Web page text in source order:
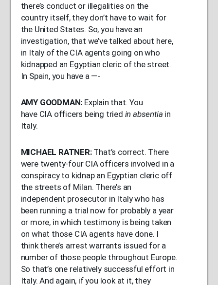
there’s conduct or illegalities on the
country itself, they don’t have to wait for
the United States. So, you have an
investigation, that we’ve talked about here,
in Italy of the CIA agents going on who
kidnapped an Egyptian cleric of the street.
In Spain, you have a —-
AMY GOODMAN: Explain that. You
have CIA officers being tried in absentia in
Italy.
MICHAEL RATNER: That’s correct. There
were twenty-four CIA officers involved in a
conspiracy to kidnap an Egyptian cleric off
the streets of Milan. There’s an
independent prosecutor in Italy who has
been running a trial now for probably a year
or more, in which testimony is being taken
on what those CIA agents have done. I
think there’s arrest warrants issued for a
number of those people throughout Europe.
So that’s one relatively successful effort in
Italy. And again, if you look at it, they